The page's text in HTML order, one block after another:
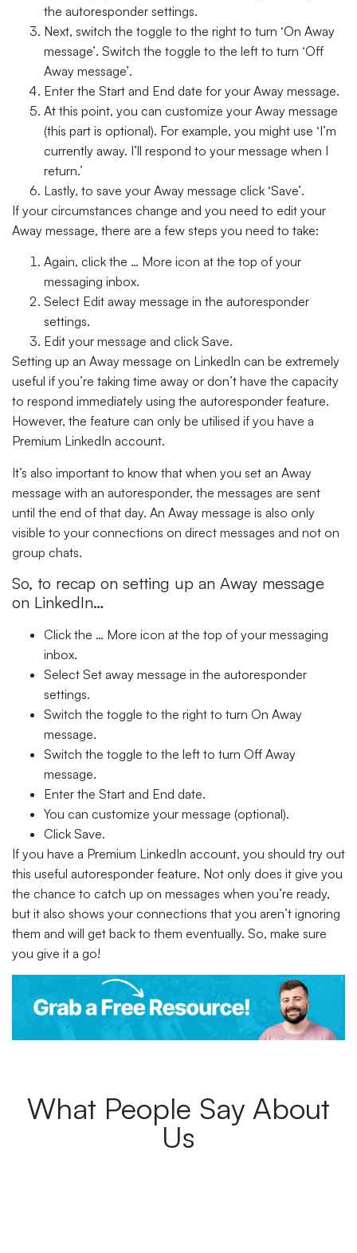
the autoresponder settings.
Next, switch the toggle to the right to turn ‘On Away
message’. Switch the toggle to the left to turn ‘Off
Away message’.
Enter the Start and End date for your Away message.
At this point, you can customize your Away message
(this part is optional). For example, you might use ‘I’m
currently away. I’ll respond to your message when I
return.’
Lastly, to save your Away message click ‘Save’.
If your circumstances change and you need to edit your
Away message, there are a few steps you need to take:
Again, click the … More icon at the top of your
messaging inbox.
Select Edit away message in the autoresponder
settings.
Edit your message and click Save.
Setting up an Away message on LinkedIn can be extremely
useful if you’re taking time away or don’t have the capacity
to respond immediately using the autoresponder feature.
However, the feature can only be utilised if you have a
Premium LinkedIn account.
It’s also important to know that when you set an Away
message with an autoresponder, the messages are sent
until the end of that day. An Away message is also only
visible to your connections on direct messages and not on
group chats.
So, to recap on setting up an Away message
on LinkedIn…
Click the … More icon at the top of your messaging
inbox.
Select Set away message in the autoresponder
settings.
Switch the toggle to the right to turn On Away
message.
Switch the toggle to the left to turn Off Away
message.
Enter the Start and End date.
You can customize your message (optional).
Click Save.
If you have a Premium LinkedIn account, you should try out
this useful autoresponder feature. Not only does it give you
the chance to catch up on messages when you’re ready,
but it also shows your connections that you aren’t ignoring
them and will get back to them eventually. So, make sure
you give it a go!
What People Say About
Us